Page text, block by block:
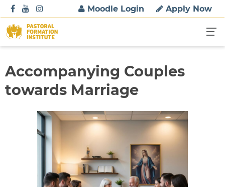
k
Moodle Login Apply Now
Accompanying Couples
towards Marriage